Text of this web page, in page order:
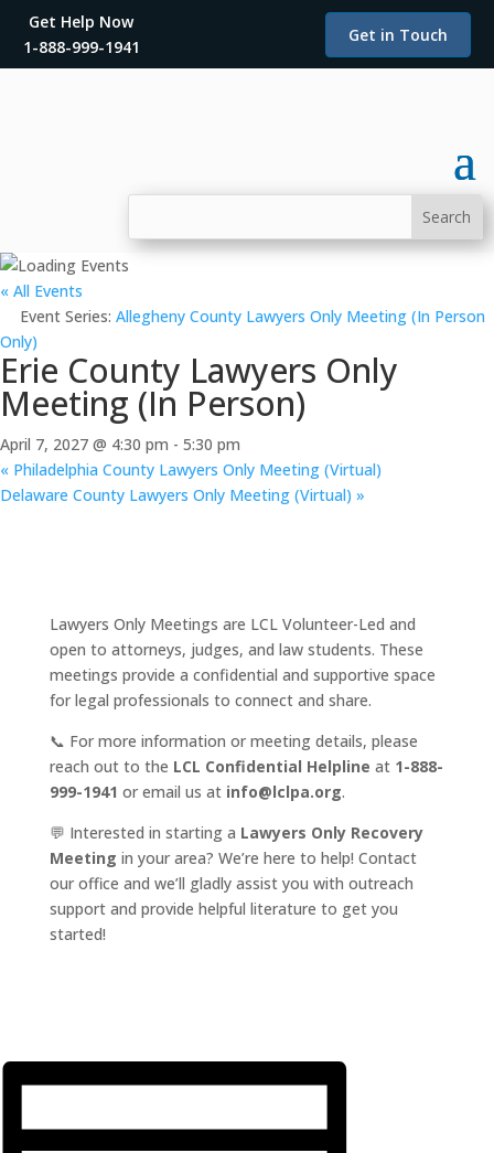
Get Help Now
1-888-999-1941
Get in Touch
« All Events
Event Series: Allegheny County Lawyers Only Meeting (In Person
Only)
Erie County Lawyers Only
Meeting (In Person)
April 7, 2027 @ 4:30 pm - 5:30 pm
« Philadelphia County Lawyers Only Meeting (Virtual)
Delaware County Lawyers Only Meeting (Virtual) »
Lawyers Only Meetings are LCL Volunteer-Led and
open to attorneys, judges, and law students. These
meetings provide a confidential and supportive space
for legal professionals to connect and share.
📞 For more information or meeting details, please
reach out to the LCL Confidential Helpline at 1-888-
999-1941 or email us at info@lclpa.org.
💬 Interested in starting a Lawyers Only Recovery
Meeting in your area? We’re here to help! Contact
our office and we’ll gladly assist you with outreach
support and provide helpful literature to get you
started!